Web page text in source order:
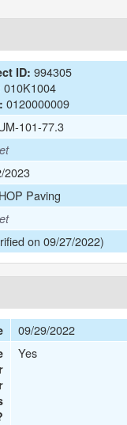
ID: 994305
010K1004
0120000009
101-77.3
2023
Paving
on 09/27/2022)
09/29/2022
Yes